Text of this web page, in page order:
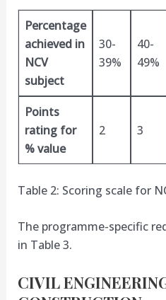
Percentage
achieved in
NCV
subject
30-
39%
40-
49%
Points
rating for
% value
2 3
Table 2: Scoring scale for
The programme-specific
in Table 3.
CIVIL